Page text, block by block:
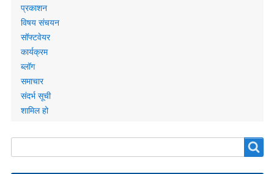
प्रकाशन
विषय संचयन
सॉफ्टवेयर
कार्यक्रम
ब्लॉग
समाचार
संदर्भ सूची
शामिल हो
form